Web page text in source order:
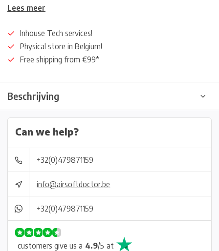
Lees meer
Inhouse Tech services!
Physical store in Belgium!
Free shipping from €99*
Beschrijving
Can we help?
+32(0)479871159
info@airsoftdoctor.be
+32(0)479871159
customers give us a 4.9/5 at